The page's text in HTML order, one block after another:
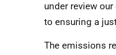
under review
to ensuring a
The emissions